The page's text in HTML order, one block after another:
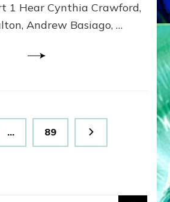
MATRIX–
Part
1 Hear Cynthia Crawford,
Andrew Basiago, …
… Page
89